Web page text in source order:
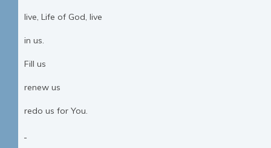
live, Life of God, live
in us.
Fill us
renew us
redo us for You.